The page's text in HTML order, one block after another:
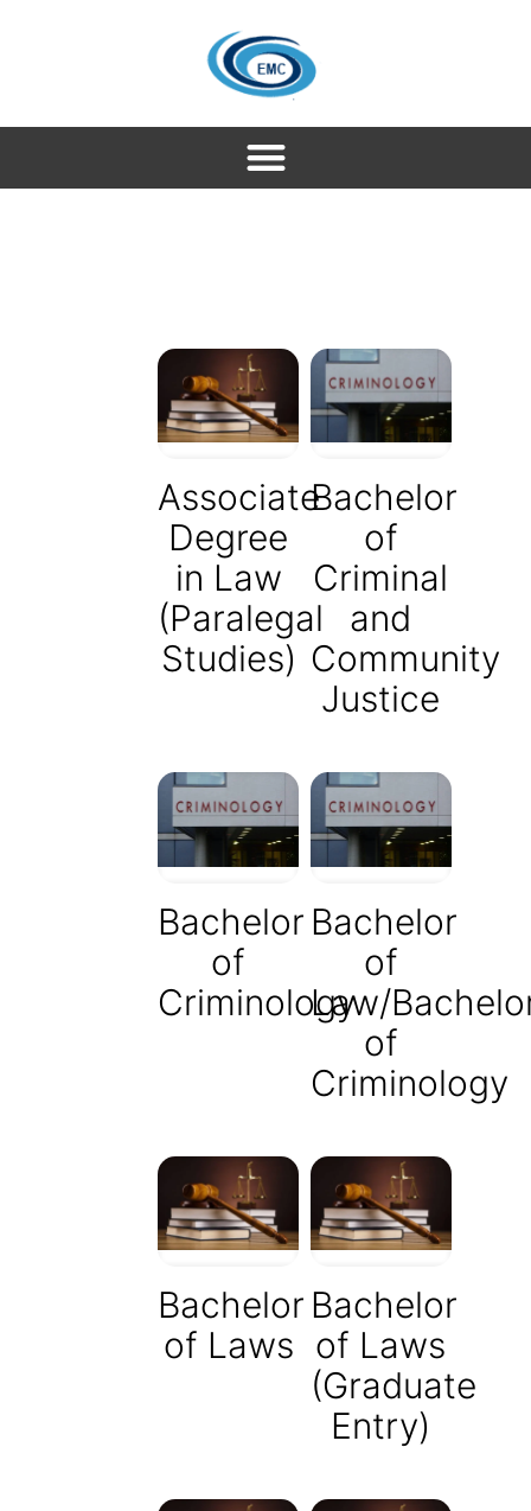
Associate
Degree
in Law
(Paralegal
Studies)
Bachelor
of
Criminal
and
Community
Justice
Bachelor
of
Criminology
Bachelor
of
Law/
of
Criminology
Bachelor
of Laws
Bachelor
of Laws
(Graduate
Entry)